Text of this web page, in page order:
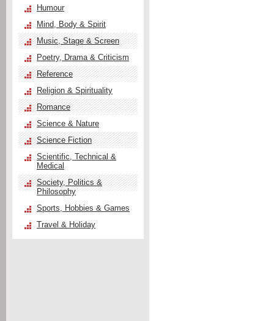
Humour
Mind, Body & Spirit
Music, Stage & Screen
Poetry, Drama & Criticism
Reference
Religion & Spirituality
Romance
Science & Nature
Science Fiction
Scientific, Technical &
Medical
Society, Politics &
Philosophy
Sports, Hobbies & Games
Travel & Holiday